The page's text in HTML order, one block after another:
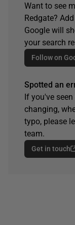
Want to see
Redgate?
Google will
your search
Follow on
Spotted an
If you've
changing,
typo, please
team.
Get in touch